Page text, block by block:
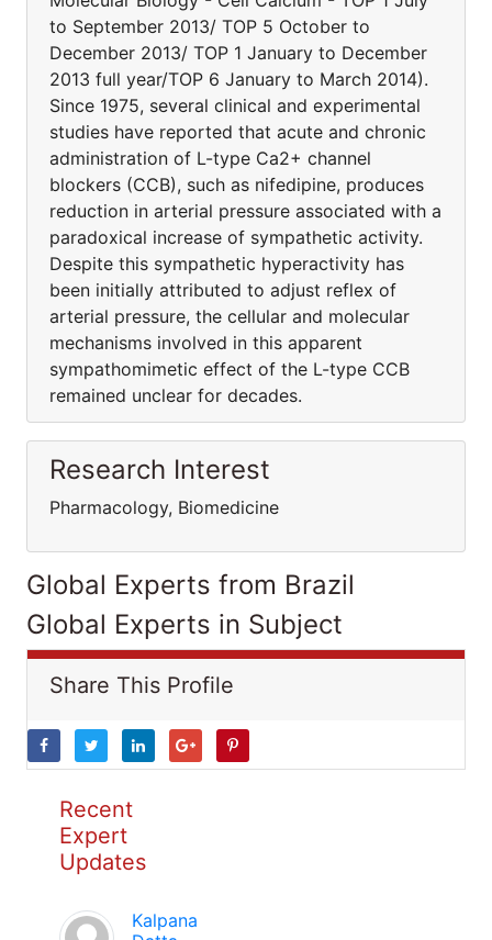
to September 2013/ TOP 5 October to
December 2013/ TOP 1 January to December
2013 full year/TOP 6 January to March 2014).
Since 1975, several clinical and experimental
studies have reported that acute and chronic
administration of L-type Ca2+ channel
blockers (CCB), such as nifedipine, produces
reduction in arterial pressure associated with a
paradoxical increase of sympathetic activity.
Despite this sympathetic hyperactivity has
been initially attributed to adjust reflex of
arterial pressure, the cellular and molecular
mechanisms involved in this apparent
sympathomimetic effect of the L-type CCB
remained unclear for decades.
Research Interest
Pharmacology, Biomedicine
Global Experts from Brazil
Global Experts in Subject
Share This Profile
Recent
Expert
Updates
Kalpana